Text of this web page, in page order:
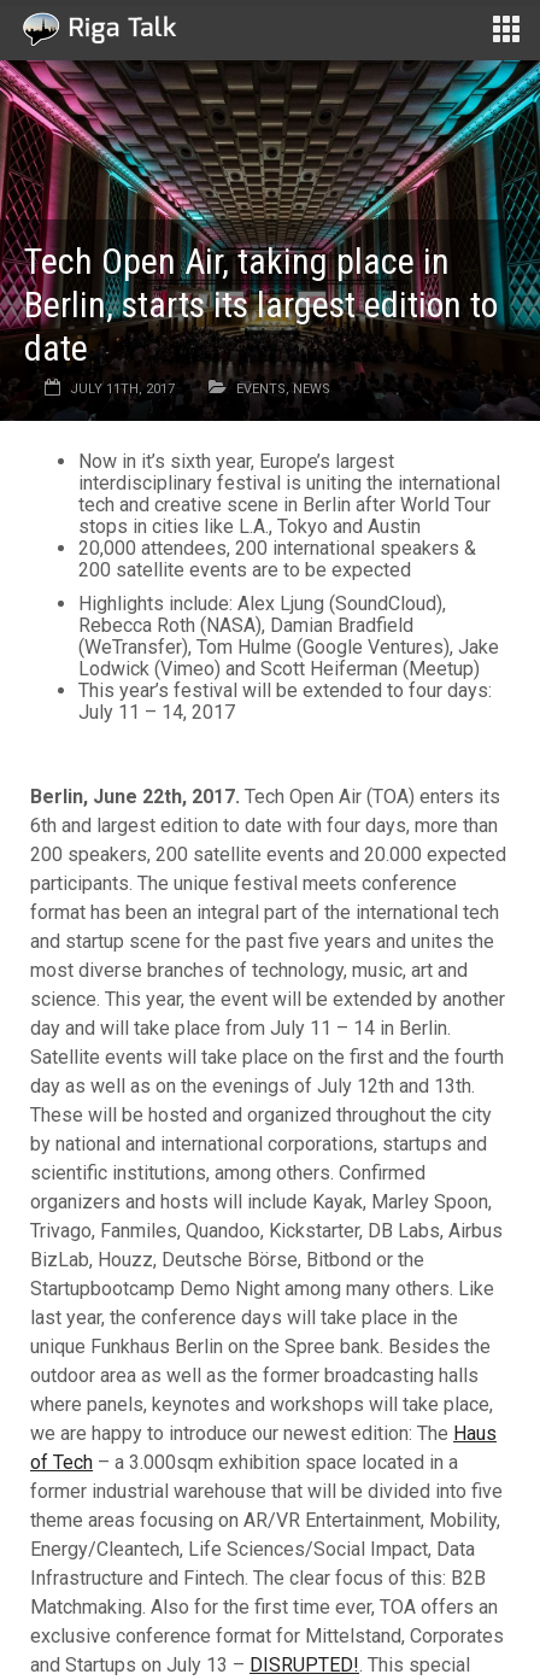
Tech Open Air, taking place in
Berlin, starts its largest edition to
date
JULY 11TH, 2017 EVENTS,NEWS
Now in it’s sixth year, Europe’s largest
interdisciplinary festival is uniting the international
tech and creative scene in Berlin after World Tour
stops in cities like L.A., Tokyo and Austin
20,000 attendees, 200 international speakers &
200 satellite events are to be expected
Highlights include: Alex Ljung (SoundCloud),
Rebecca Roth (NASA), Damian Bradfield
(WeTransfer), Tom Hulme (Google Ventures), Jake
Lodwick (Vimeo) and Scott Heiferman (Meetup)
This year’s festival will be extended to four days:
July 11 – 14, 2017
Berlin, June 22th, 2017. Tech Open Air (TOA) enters its
6th and largest edition to date with four days, more than
200 speakers, 200 satellite events and 20.000 expected
participants. The unique festival meets conference
format has been an integral part of the international tech
and startup scene for the past five years and unites the
most diverse branches of technology, music, art and
science. This year, the event will be extended by another
day and will take place from July 11 – 14 in Berlin.
Satellite events will take place on the first and the fourth
day as well as on the evenings of July 12th and 13th.
These will be hosted and organized throughout the city
by national and international corporations, startups and
scientific institutions, among others. Confirmed
organizers and hosts will include Kayak, Marley Spoon,
Trivago, Fanmiles, Quandoo, Kickstarter, DB Labs, Airbus
BizLab, Houzz, Deutsche Börse, Bitbond or the
Startupbootcamp Demo Night among many others. Like
last year, the conference days will take place in the
unique Funkhaus Berlin on the Spree bank. Besides the
outdoor area as well as the former broadcasting halls
where panels, keynotes and workshops will take place,
we are happy to introduce our newest edition: The Haus
of Tech – a 3.000sqm exhibition space located in a
former industrial warehouse that will be divided into five
theme areas focusing on AR/VR Entertainment, Mobility,
Energy/Cleantech, Life Sciences/Social Impact, Data
Infrastructure and Fintech. The clear focus of this: B2B
Matchmaking. Also for the first time ever, TOA offers an
exclusive conference format for Mittelstand, Corporates
and Startups on July 13 – DISRUPTED! . This special